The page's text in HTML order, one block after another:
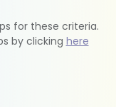
for these criteria.
by clicking here